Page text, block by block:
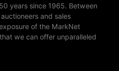
years since 1965. Between
and sales
of the MarkNet
we can offer unparalleled